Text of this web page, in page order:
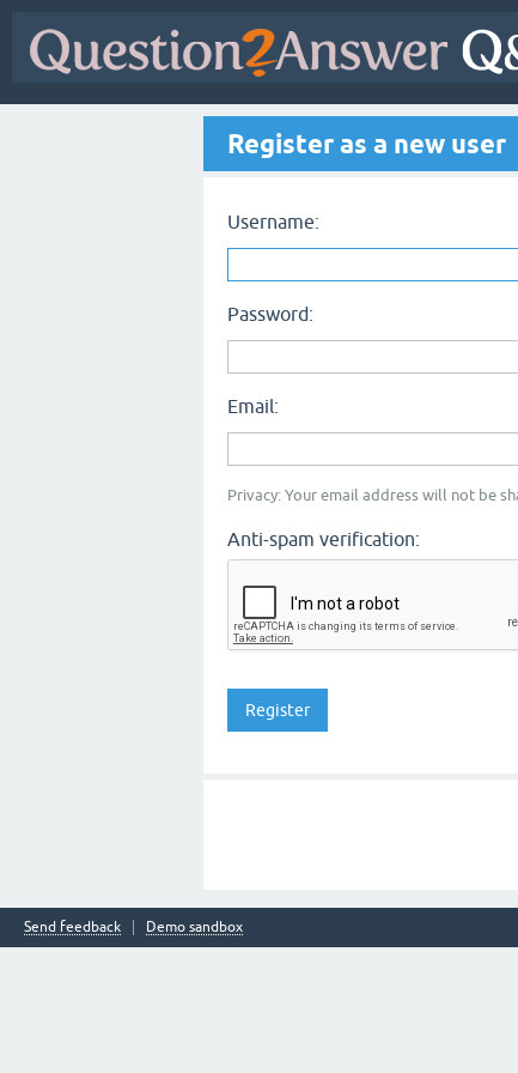
Register as a new user
Username:
Password:
Email:
Privacy: Your email address will not be
Anti-spam verification:
Send feedback Demo sandbox